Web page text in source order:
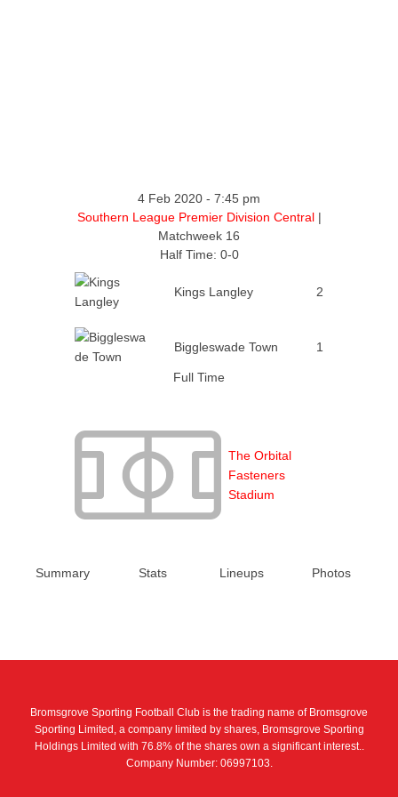
4 Feb 2020 - 7:45 pm
Southern League Premier Division Central |
Matchweek 16
Half Time: 0-0
Kings Langley 2
Biggleswade Town 1
Full Time
The Orbital
Fasteners
Stadium
Summary Stats Lineups Photos
Bromsgrove Sporting Football Club is the trading name of Bromsgrove
Sporting Limited, a company limited by shares, Bromsgrove Sporting
Holdings Limited with 76.8% of the shares own a significant interest..
Company Number: 06997103.